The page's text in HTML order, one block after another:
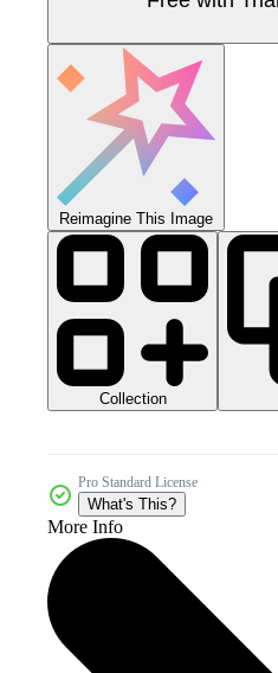
Reimagine This Image
Collection
Pro Standard License
What's This?
More Info